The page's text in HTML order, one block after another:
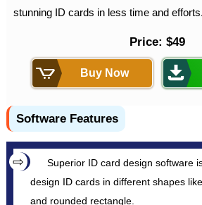
stunning ID cards in less time and efforts.
Price: $49
Buy Now
Software Features
Superior ID card design software
design ID cards in different shapes
and rounded rectangle.